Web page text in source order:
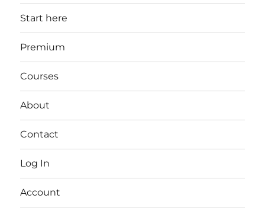
Start here
Premium
Courses
About
Contact
Log In
Account